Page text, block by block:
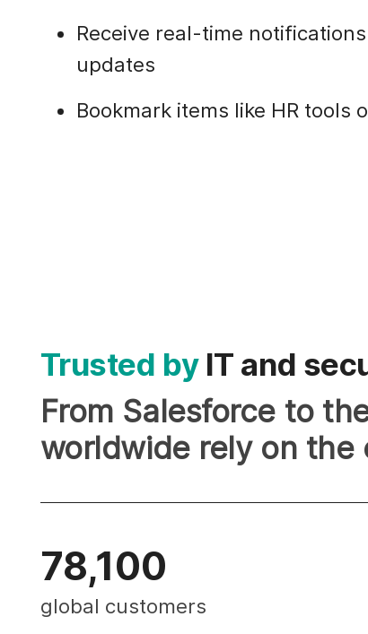
Receive real-time
updates
Bookmark items like HR tools
Trusted byIT and
From Salesforce to
worldwide rely on the
78,100
global customers